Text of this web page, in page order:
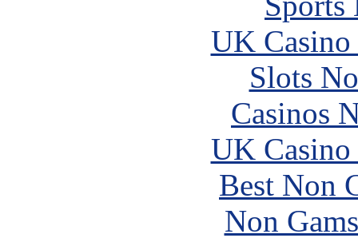
UK
Slots
Casinos
UK
Best Non
Non